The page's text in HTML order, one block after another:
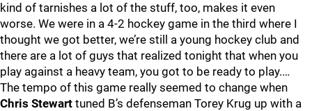
kind of tarnishes a lot of the stuff, too, makes it even
worse. We were in a 4-2 hockey game in the third where I
thought we got better, we’re still a young hockey club and
there are a lot of guys that realized tonight that when you
play against a heavy team, you got to be ready to play.…
The tempo of this game really seemed to change when
Chris Stewart tuned B’s defenseman Torey Krug up with a